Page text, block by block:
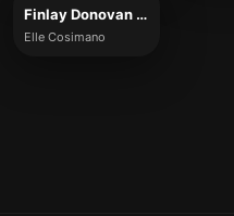
Finlay Donovan Jumps the Gun
Elle Cosimano